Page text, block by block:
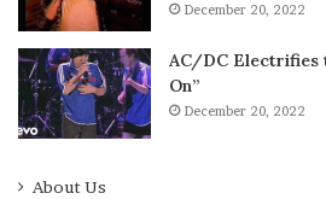
December 20, 2022
AC/DC Electrifies
On”
December 20, 2022
About Us